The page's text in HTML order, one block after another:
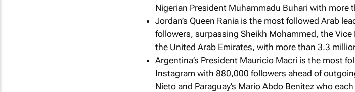
Nigerian President Muhammadu Buhari with more
Jordan’s Queen Rania is the most followed Arab
followers, surpassing Sheikh Mohammed, the
the United Arab Emirates, with more than 3.3
Argentina’s President Mauricio Macri is the most
Instagram with 880,000 followers ahead of
Nieto and Paraguay’s Mario Abdo Benítez who